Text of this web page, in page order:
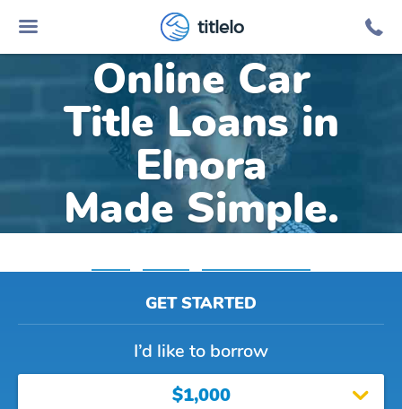
titlelo
Online Car
Title Loans in
Elnora
Made Simple.
GET STARTED
I’d like to borrow
$1,000